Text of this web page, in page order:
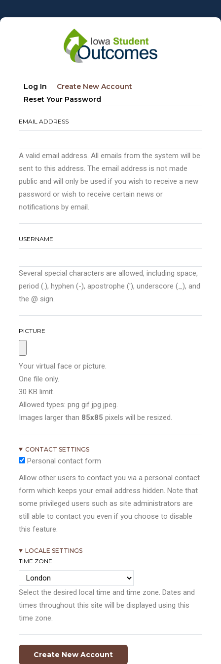
to
Primary
tabs
Log In Create New Account
Reset Your Password
EMAIL ADDRESS
A valid email address. All emails from the system will be
sent to this address. The email address is not made
public and will only be used if you wish to receive a new
password or wish to receive certain news or
notifications by email.
USERNAME
Several special characters are allowed, including space,
period (.), hyphen (-), apostrophe ('), underscore (_), and
the @ sign.
PICTURE
Your virtual face or picture.
One file only.
30 KB limit.
Allowed types: png gif jpg jpeg.
Images larger than 85x85 pixels will be resized.
CONTACT SETTINGS
Personal contact form
Allow other users to contact you via a personal contact
form which keeps your email address hidden. Note that
some privileged users such as site administrators are
still able to contact you even if you choose to disable
this feature.
LOCALE SETTINGS
TIME ZONE
Select the desired local time and time zone. Dates and
times throughout this site will be displayed using this
time zone.